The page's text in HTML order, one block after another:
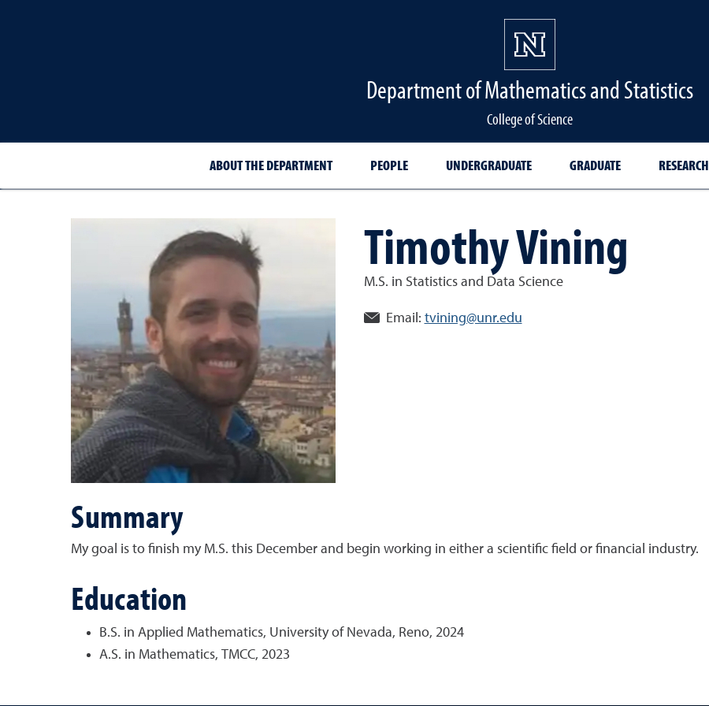
Department of Mathematics and Statistics
College of Science
ABOUT THE DEPARTMENT PEOPLE UNDERGRADUATE GRADUATE RESEARCH
Timothy Vining
M.S. in Statistics and Data Science
Email: tvining@unr.edu
Summary
My goal is to finish my M.S. this December and begin working in either a scientific field or financial industry.
Education
B.S. in Applied Mathematics, University of Nevada, Reno, 2024
A.S. in Mathematics, TMCC, 2023